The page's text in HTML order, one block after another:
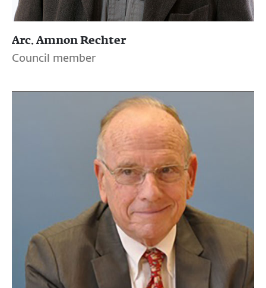
Arc. Amnon Rechter
Council member